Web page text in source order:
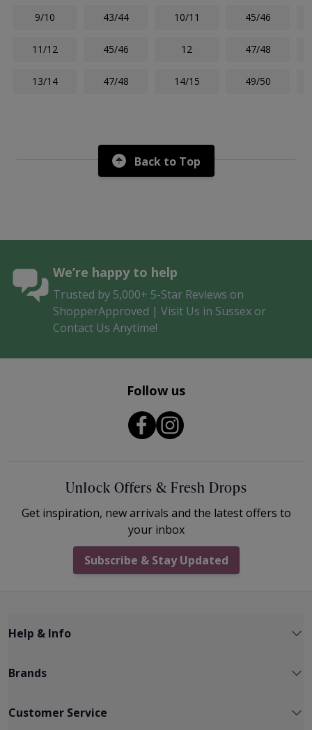
9/10 43/44 10/11 45/46
11/12 45/46 12 47/48
13/14 47/48 14/15 49/50
Back to Top
We’re happy to help
Trusted by 5,000+ 5-Star Reviews on
ShopperApproved | Visit Us in Sussex or
Contact Us Anytime!
Follow us
Unlock Offers & Fresh Drops
Get inspiration, new arrivals and the latest offers to
your inbox
Subscribe & Stay Updated
Help & Info
Brands
Customer Service